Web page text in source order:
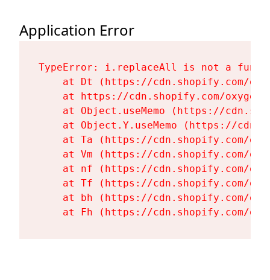
Application Error
TypeError: i.replaceAll is not a
at Dt (https://cdn.shopify.com/
at https://cdn.shopify.com/
at Object.useMemo (https://
at Object.Y.useMemo (https://
at Ta (https://cdn.shopify.com/
at Vm (https://cdn.shopify.com/
at nf (https://cdn.shopify.com/
at Tf (https://cdn.shopify.com/
at bh (https://cdn.shopify.com/
at Fh (https://cdn.shopify.com/